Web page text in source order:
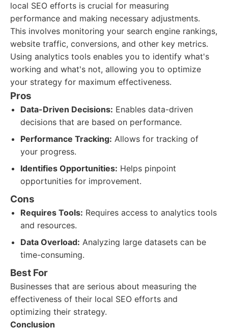
local SEO efforts is crucial for measuring
performance and making necessary adjustments.
This involves monitoring your search engine rankings,
website traffic, conversions, and other key metrics.
Using analytics tools enables you to identify what's
working and what's not, allowing you to optimize
your strategy for maximum effectiveness.
Pros
Data-Driven Decisions: Enables data-driven
decisions that are based on performance.
Performance Tracking: Allows for tracking of
your progress.
Identifies Opportunities: Helps pinpoint
opportunities for improvement.
Cons
Requires Tools: Requires access to analytics tools
and resources.
Data Overload: Analyzing large datasets can be
time-consuming.
Best For
Businesses that are serious about measuring the
effectiveness of their local SEO efforts and
optimizing their strategy.
Conclusion